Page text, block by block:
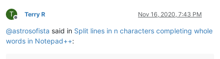
T
Offline
Terry R Nov 16, 2020, 7:43 PM
@astrosofista said in Split lines in n characters completing whole
words in Notepad++: